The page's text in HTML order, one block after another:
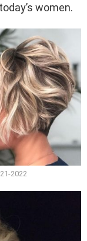
women.
2022